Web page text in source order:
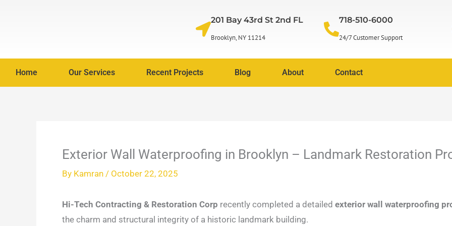
201 Bay 43rd St 2nd FL
Brooklyn, NY 11214
718-510-6000
24/7 Customer Support
Home Our Services Recent Projects Blog About Contact
Exterior Wall Waterproofing in Brooklyn – Landmark Restoration
By Kamran / October 22, 2025
Hi-Tech Contracting & Restoration Corp recently completed a detailed exterior wall waterproofing
the charm and structural integrity of a historic landmark building.